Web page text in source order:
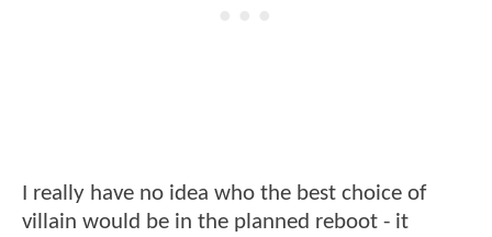
I really have no idea who the best choice of
villain would be in the planned reboot - it